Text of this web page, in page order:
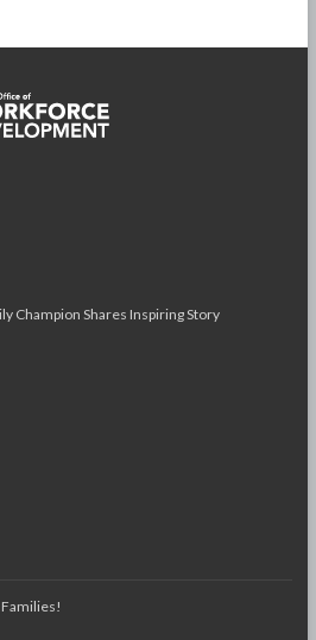
Champion Shares Inspiring Story
Families!